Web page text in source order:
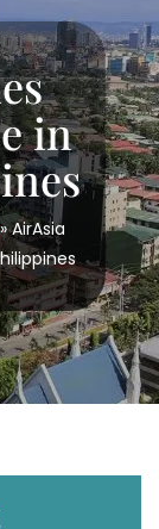
in
AirAsia